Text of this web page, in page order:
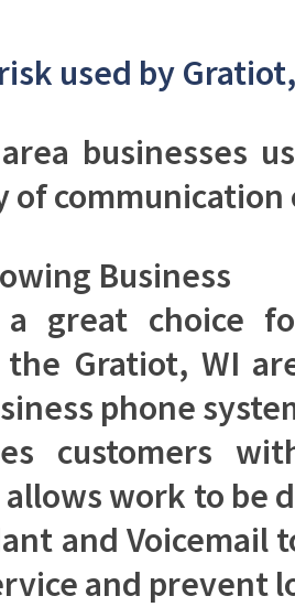
used by
businesses
of communication
Business
great choice
Gratiot, WI
phone
customers
work to be
and Voicemail
and prevent